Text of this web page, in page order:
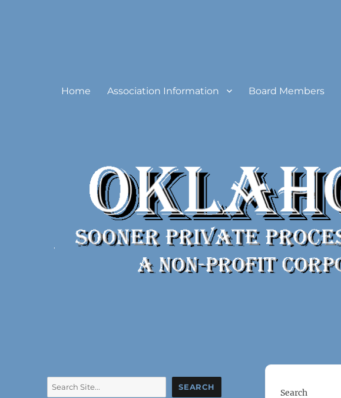
Home Association Information Board Members
Search
Search SEARCH